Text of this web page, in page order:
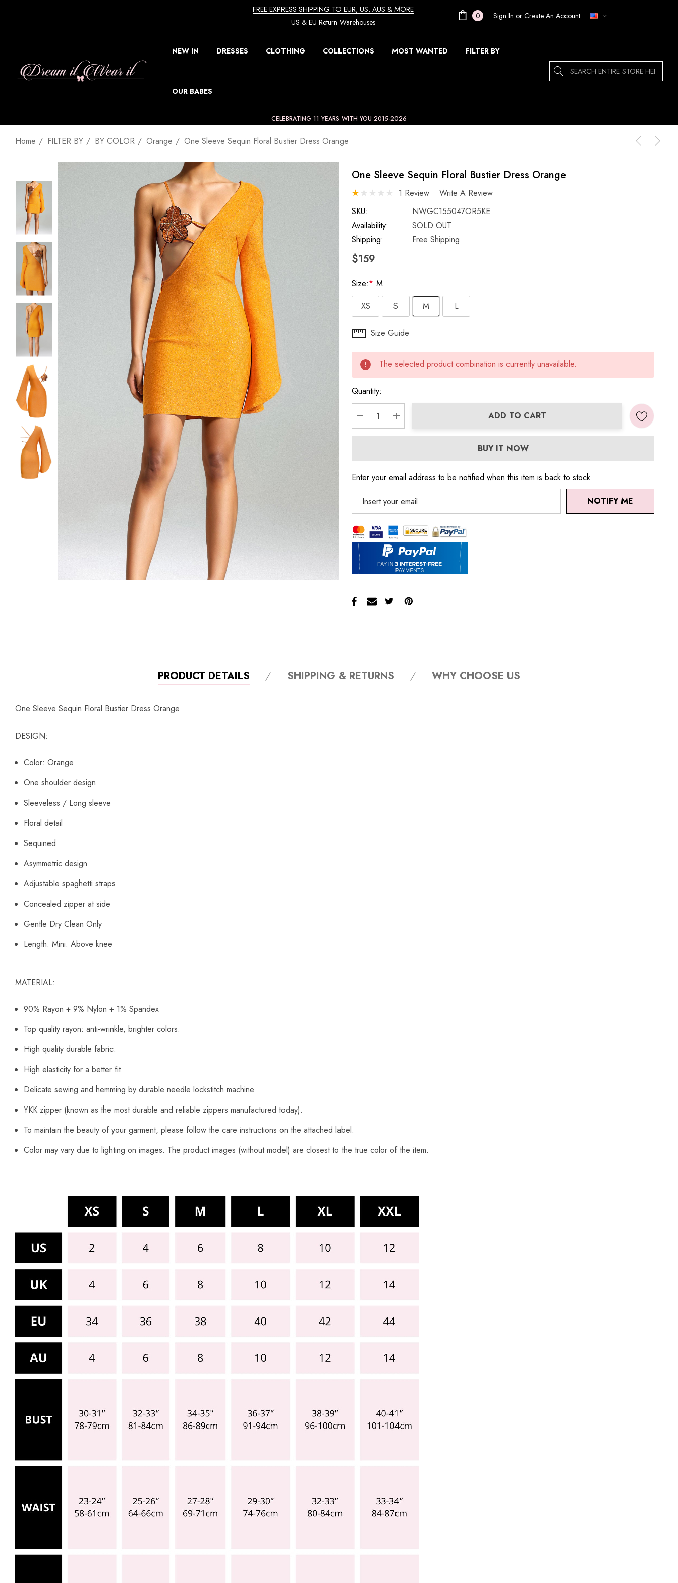
FREE EXPRESS SHIPPING TO EUR, US, AUS & MORE
US & EU Return Warehouses
0 Sign In or Create An Account
NEW IN DRESSES CLOTHING COLLECTIONS MOST WANTED FILTER BY
OUR BABES
Search
CELEBRATING 11 YEARS WITH YOU 2015-2026
Home FILTER BY BY COLOR Orange One Sleeve Sequin Floral Bustier Dress Orange
One Sleeve Sequin Floral Bustier Dress Orange
1 Review
Write A Review
SKU:
NWGC155047OR5KE
Availability:
SOLD OUT
Shipping:
Free Shipping
$159
Size:* M
XS
S M L
Hurry
Current
stock:
Size Guide
The selected product combination is currently unavailable.
Quantity:
DECREASE QUANTITY:
INCREASE QUANTITY:
ADD TO CART
BUY IT NOW
Enter your email address to be notified when this item is back to stock
NOTIFY ME
PRODUCT DETAILS SHIPPING & RETURNS WHY CHOOSE US
One Sleeve Sequin Floral Bustier Dress Orange
DESIGN:
Color: Orange
One shoulder design
Sleeveless / Long sleeve
Floral detail
Sequined
Asymmetric design
Adjustable spaghetti straps
Concealed zipper at side
Gentle Dry Clean Only
Length: Mini. Above knee
MATERIAL:
90% Rayon + 9% Nylon + 1% Spandex
Top quality rayon: anti-wrinkle, brighter colors.
High quality durable fabric.
High elasticity for a better fit.
Delicate sewing and hemming by durable needle lockstitch machine.
YKK zipper (known as the most durable and reliable zippers manufactured today).
To maintain the beauty of your garment, please follow the care instructions on the attached label.
Color may vary due to lighting on images. The product images (without model) are closest to the true color of the item.